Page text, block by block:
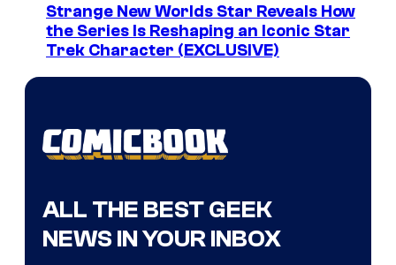
Strange New Worlds Star Reveals How
the Series Is Reshaping an Iconic Star
Trek Character (EXCLUSIVE)
ALL THE BEST GEEK
NEWS IN YOUR INBOX